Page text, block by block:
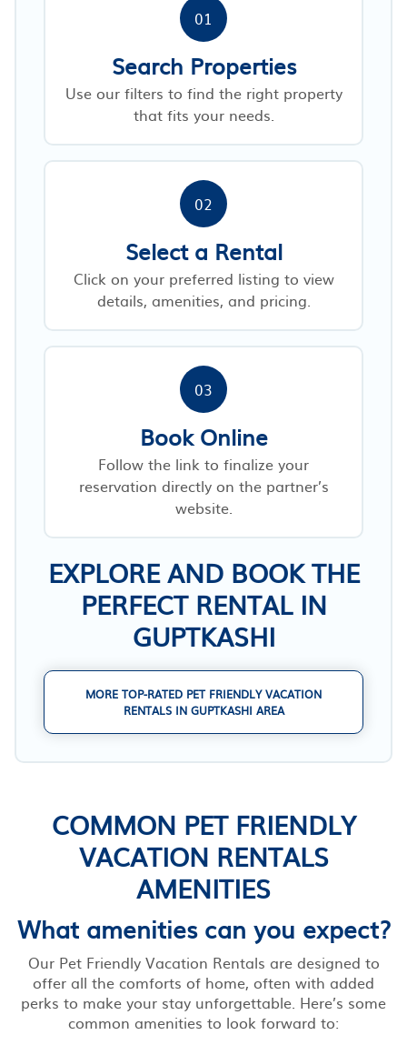
01
Search Properties
Use our filters to find the right property
that fits your needs.
02
Select a Rental
Click on your preferred listing to view
details, amenities, and pricing.
03
Book Online
Follow the link to finalize your
reservation directly on the partner’s
website.
EXPLORE AND BOOK THE
PERFECT RENTAL IN
GUPTKASHI
MORE TOP-RATED PET FRIENDLY VACATION
RENTALS IN GUPTKASHI AREA
COMMON PET FRIENDLY
VACATION RENTALS
AMENITIES
What amenities can you expect?
Our Pet Friendly Vacation Rentals are designed to
offer all the comforts of home, often with added
perks to make your stay unforgettable. Here’s some
common amenities to look forward to: